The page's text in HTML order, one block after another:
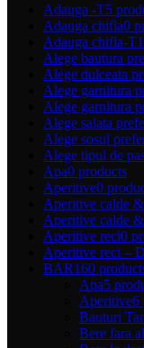
Adauga -T5
Adauga chifla0
Adauga chifla-T
Alege bautura
Alege dulceata
Alege garnitura
Alege garnitura
Alege salata
Alege sosul
Alege tipul de
Apa0 products
Aperitive0
Aperitive calde
Aperitive calde
Aperitive reci0
Aperitive reci – D
BAR160
Apa5
Aperitive6
Bauturi
Bere fara